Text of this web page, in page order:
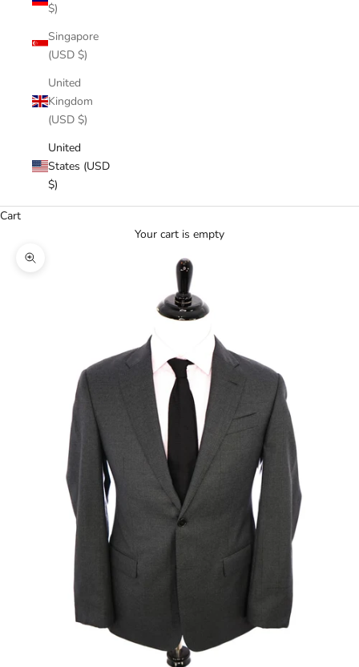
$)
Singapore
(USD $)
United
Kingdom
(USD $)
United
States (USD
$)
Cart
Your cart is empty
Zoom picture